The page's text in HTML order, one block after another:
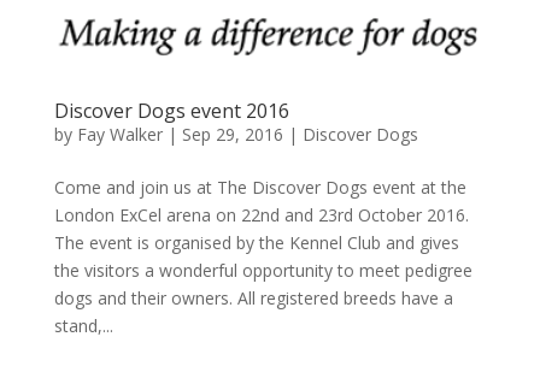
Discover Dogs event 2016
by Fay Walker| Sep 29, 2016 | Discover Dogs
Come and join us at The Discover Dogs event at the
London ExCel arena on 22nd and 23rd October 2016.
The event is organised by the Kennel Club and gives
the visitors a wonderful opportunity to meet pedigree
dogs and their owners. All registered breeds have a
stand,...